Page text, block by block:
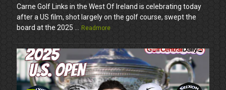
Carne Golf Links in the West Of Ireland is celebrating today
after a US film, shot largely on the golf course, swept the
board at the 2025 ...
Readmore